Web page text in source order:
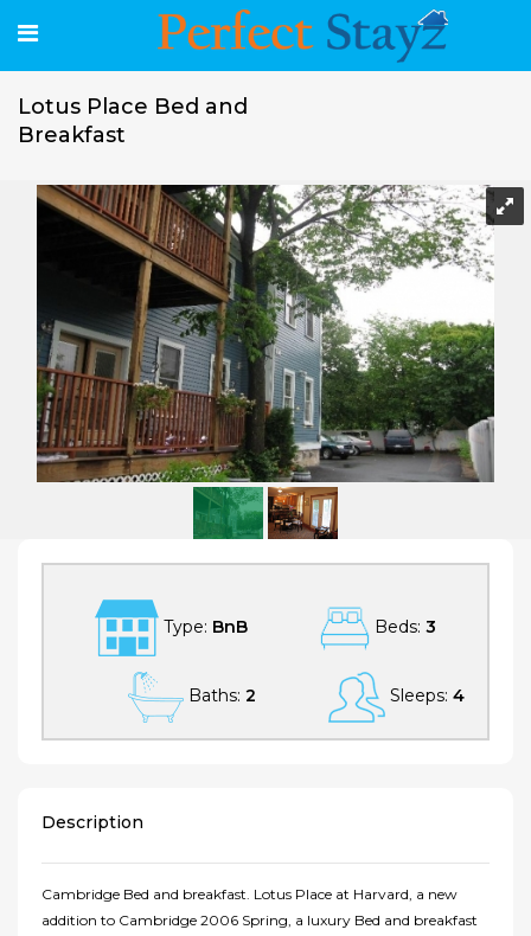
Lotus Place Bed and
Breakfast
Lotus Place Bed and Breakfast
Type: BnB Beds: 3
Baths: 2 Sleeps: 4
Description
Cambridge Bed and breakfast. Lotus Place at Harvard, a new
addition to Cambridge 2006 Spring, a luxury Bed and breakfast